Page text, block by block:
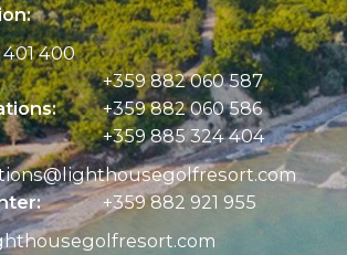
400
+359 882 060 587
+359 882 060 586
+359 885 324 404
lighthousegolfresort.com
+359 882 921 955